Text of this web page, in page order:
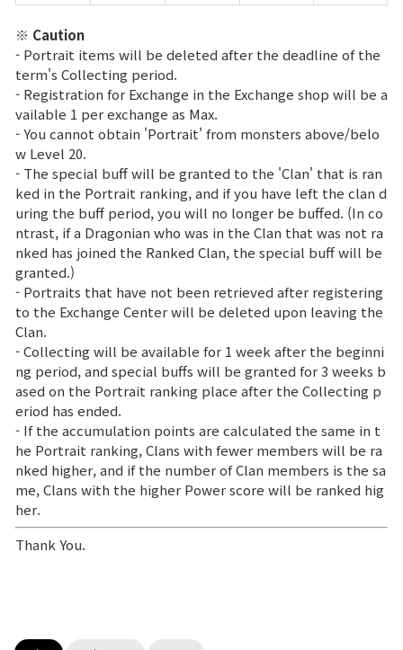
※ Caution
- Portrait items will be deleted after the deadline of the
term's Collecting period.
- Registration for Exchange in the Exchange shop will be a
vailable 1 per exchange as Max.
- You cannot obtain 'Portrait' from monsters above/belo
w Level 20.
- The special buff will be granted to the 'Clan' that is ran
ked in the Portrait ranking, and if you have left the clan d
uring the buff period, you will no longer be buffed. (In co
ntrast, if a Dragonian who was in the Clan that was not ra
nked has joined the Ranked Clan, the special buff will be
granted.)
- Portraits that have not been retrieved after registering
to the Exchange Center will be deleted upon leaving the
Clan.
- Collecting will be available for 1 week after the beginni
ng period, and special buffs will be granted for 3 weeks b
ased on the Portrait ranking place after the Collecting p
eriod has ended.
- If the accumulation points are calculated the same in t
he Portrait ranking, Clans with fewer members will be ra
nked higher, and if the number of Clan members is the sa
me, Clans with the higher Power score will be ranked hig
her.
Thank You.